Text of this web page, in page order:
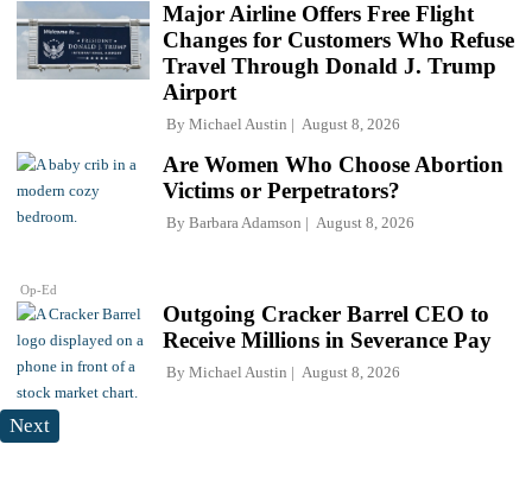
Major Airline Offers Free Flight
Changes for Customers Who Refuse
Travel Through Donald J. Trump
Airport
By Michael Austin August 8, 2026
Op-Ed
Are Women Who Choose Abortion
Victims or Perpetrators?
By Barbara Adamson August 8, 2026
Outgoing Cracker Barrel CEO to
Receive Millions in Severance Pay
By Michael Austin August 8, 2026
Next